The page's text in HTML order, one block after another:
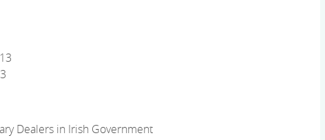
Dealers in Irish Government